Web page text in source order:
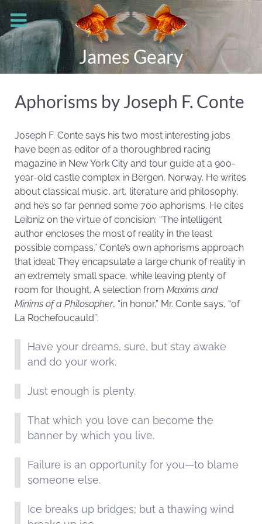
James Geary
Aphorisms by Joseph F. Conte
Joseph F. Conte says his two most interesting jobs
have been as editor of a thoroughbred racing
magazine in New York City and tour guide at a 900-
year-old castle complex in Bergen, Norway. He writes
about classical music, art, literature and philosophy,
and he’s so far penned some 700 aphorisms. He cites
Leibniz on the virtue of concision: “The intelligent
author encloses the most of reality in the least
possible compass.” Conte’s own aphorisms approach
that ideal: They encapsulate a large chunk of reality in
an extremely small space, while leaving plenty of
room for thought. A selection from Maxims and
Minims of a Philosopher, “in honor,” Mr. Conte says, “of
La Rochefoucauld”:
Have your dreams, sure, but stay awake
and do your work.
Just enough is plenty.
That which you love can become the
banner by which you live.
Failure is an opportunity for you—to blame
someone else.
Ice breaks up bridges; but a thawing wind